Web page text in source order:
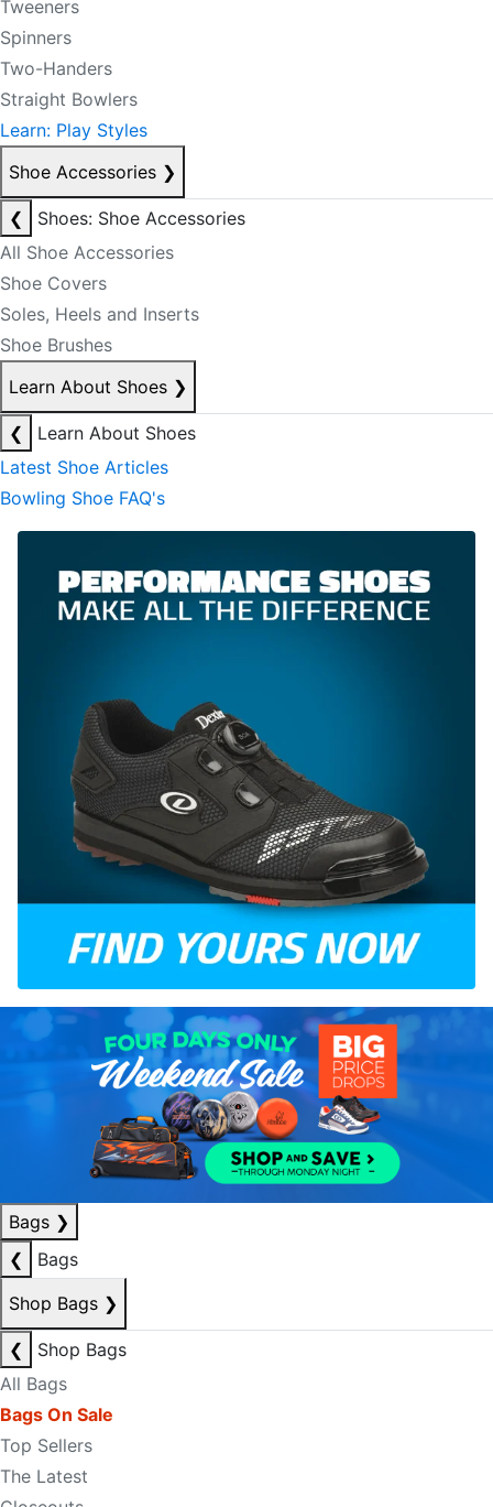
Tweeners
Spinners
Two-Handers
Straight Bowlers
Learn: Play Styles
Shoe Accessories ❯
❮
Shoes: Shoe Accessories
All Shoe Accessories
Shoe Covers
Soles, Heels and Inserts
Shoe Brushes
Learn About Shoes ❯
❮
Learn About Shoes
Latest Shoe Articles
Bowling Shoe FAQ's
Bags ❯
❮
Bags
Shop Bags ❯
❮
Shop Bags
All Bags
Bags On Sale
Top Sellers
The Latest